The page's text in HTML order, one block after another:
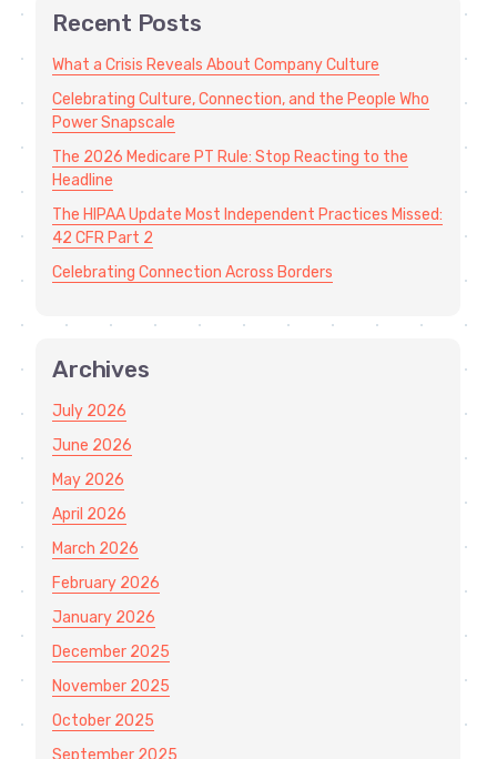
Recent Posts
What a Crisis Reveals About Company Culture
Celebrating Culture, Connection, and the People Who
Power Snapscale
The 2026 Medicare PT Rule: Stop Reacting to the
Headline
The HIPAA Update Most Independent Practices Missed:
42 CFR Part 2
Celebrating Connection Across Borders
Archives
July 2026
June 2026
May 2026
April 2026
March 2026
February 2026
January 2026
December 2025
November 2025
October 2025
September 2025